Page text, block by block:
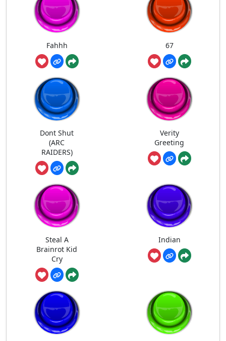
Fahhh 67
Dont Shut
(ARC
RAIDERS)
Verity
Greeting
Steal A
Brainrot Kid
Cry
Indian